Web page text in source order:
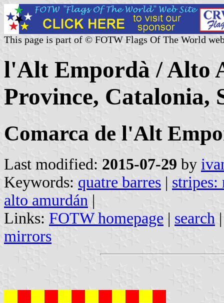
This page is part of © FOTW Flags Of The World
l'Alt Empordà / Alto
Province, Catalonia,
Comarca de l'Alt
Last modified: 2015-07-29 by
Keywords: quatre barres |
alto amurdán |
Links: FOTW homepage | search
mirrors